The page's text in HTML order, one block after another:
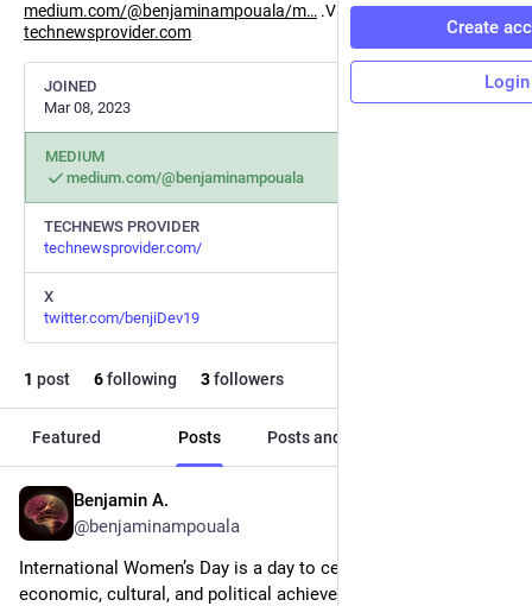
medium.com/@benjaminampouala/m
.Visit my website:
technewsprovider.com
JOINED
Mar 08, 2023
MEDIUM
medium.com/@benjaminampouala
TECHNEWS PROVIDER
technewsprovider.com/
X
twitter.com/benjiDev19
1 post 6following 3followers
Featured Posts Posts and replies
Benjamin A.
@benjaminampouala
International Women’s Day is a day to celebrate the social,
economic, cultural, and political achievements of women
Create
Login